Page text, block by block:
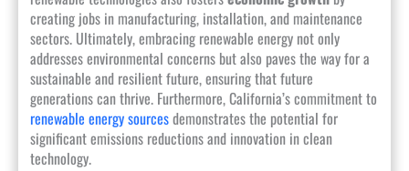
creating jobs in manufacturing, installation, and maintenance
sectors. Ultimately, embracing renewable energy not only
addresses environmental concerns but also paves the way for a
sustainable and resilient future, ensuring that future
generations can thrive. Furthermore, California’s commitment to
renewable energy sourcesdemonstrates the potential for
significant emissions reductions and innovation in clean
technology.